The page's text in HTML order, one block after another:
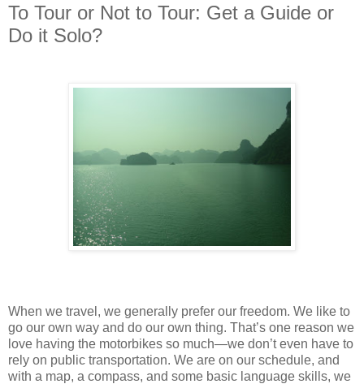
To Tour or Not to Tour: Get a Guide or
Do it Solo?
When we travel, we generally prefer our freedom. We like to
go our own way and do our own thing. That’s one reason we
love having the motorbikes so much—we don’t even have to
rely on public transportation. We are on our schedule, and
with a map, a compass, and some basic language skills, we